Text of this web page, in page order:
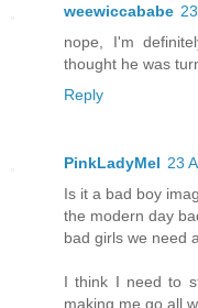
weewiccababe
nope, I'm
thought he was
Reply
PinkLadyMel 23
Is it a bad boy
the modern day
bad girls we need
I think I need to
making me go all